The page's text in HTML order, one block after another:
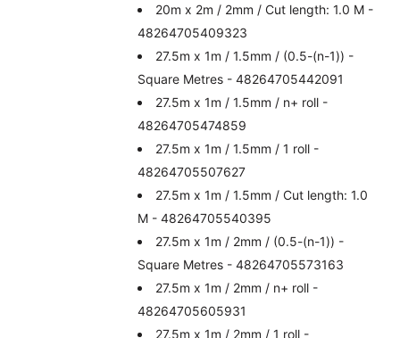
20m x 2m / 2mm / Cut length: 1.0 M -
48264705409323
27.5m x 1m / 1.5mm / (0.5-(n-1)) -
Square Metres - 48264705442091
27.5m x 1m / 1.5mm / n+ roll -
48264705474859
27.5m x 1m / 1.5mm / 1 roll -
48264705507627
27.5m x 1m / 1.5mm / Cut length: 1.0
M - 48264705540395
27.5m x 1m / 2mm / (0.5-(n-1)) -
Square Metres - 48264705573163
27.5m x 1m / 2mm / n+ roll -
48264705605931
27.5m x 1m / 2mm / 1 roll -